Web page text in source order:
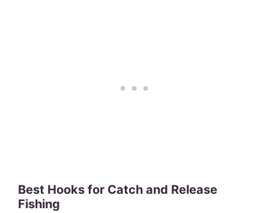
Best Hooks for Catch and Release
Fishing